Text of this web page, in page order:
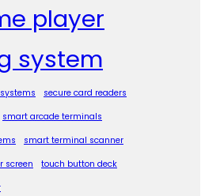
player
system
secure card readers
smart arcade terminals
smart terminal scanner
screen
touch button deck